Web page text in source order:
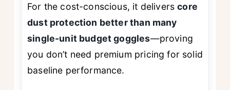
For the cost-conscious, it deliverscore
dust protection better than many
single-unit budget goggles—proving
you don’t need premium pricing for solid
baseline performance.